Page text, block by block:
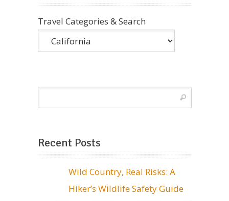
Travel Categories & Search
Recent Posts
Wild Country, Real Risks: A
Hiker’s Wildlife Safety Guide